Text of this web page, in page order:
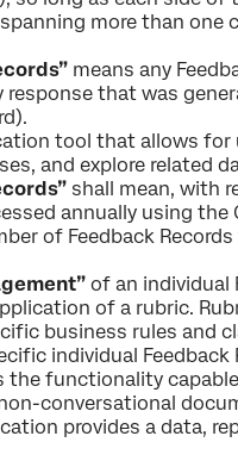
more than
means any
response that was
tool that allows for
and explore related
shall mean, with
annually using
of Feedback
of an individual
of a rubric.
business rules and
individual Feedback
the functionality
conversational
provides a data,